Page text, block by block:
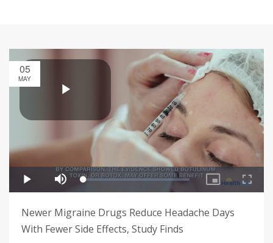
05
MAY
Newer Migraine Drugs Reduce Headache Days
With Fewer Side Effects, Study Finds